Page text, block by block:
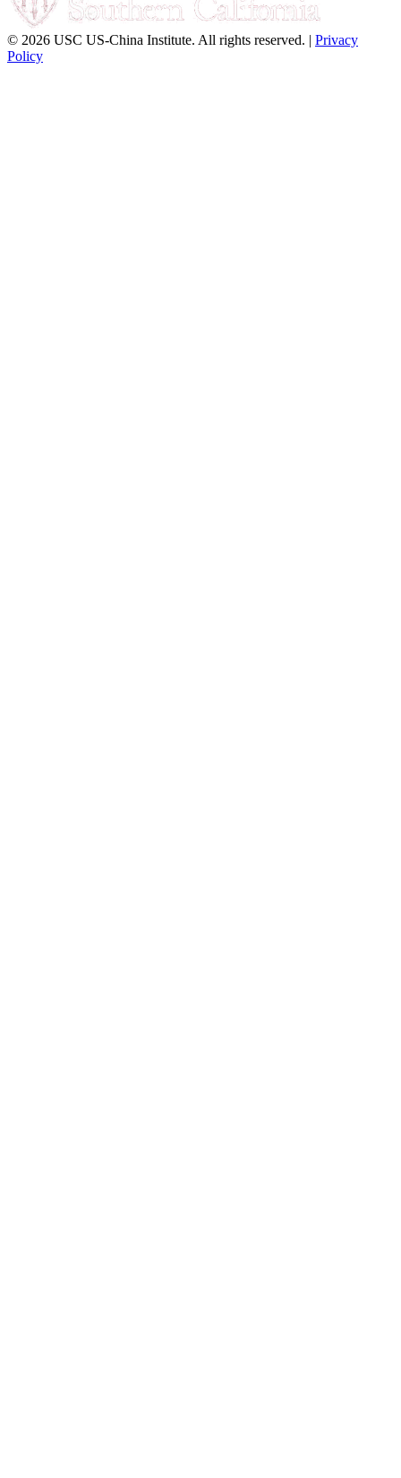
© 2026 USC US-China Institute. All rights reserved. | Privacy
Policy